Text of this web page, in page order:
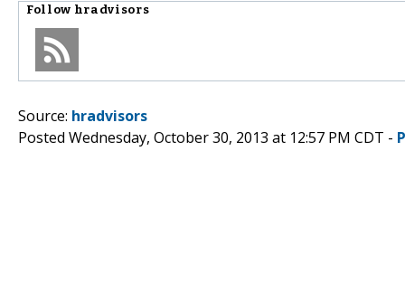
Follow hradvisors
Source: hradvisors
Posted Wednesday, October 30, 2013 at 12:57 PM CDT -